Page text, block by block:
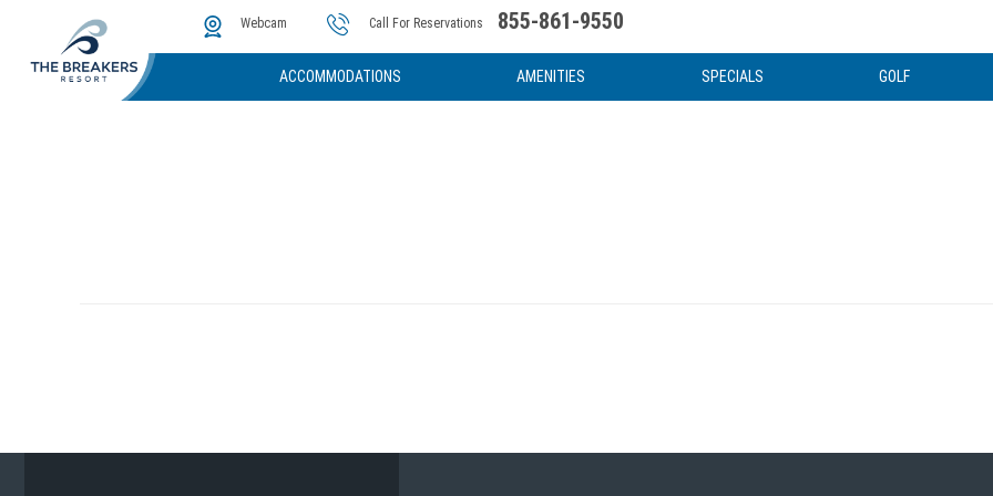
Webcam Call For Reservations 855-861-9550
ACCOMMODATIONS AMENITIES
The Cove Water Attractions
SPECIALS GOLF
Instant Golf Quote
Photos & Video News & Articles